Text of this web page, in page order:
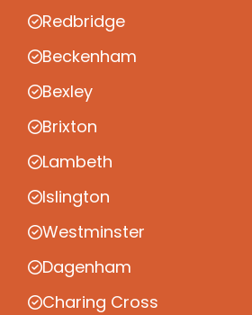
Redbridge
Beckenham
Bexley
Brixton
Lambeth
Islington
Westminster
Dagenham
Charing Cross